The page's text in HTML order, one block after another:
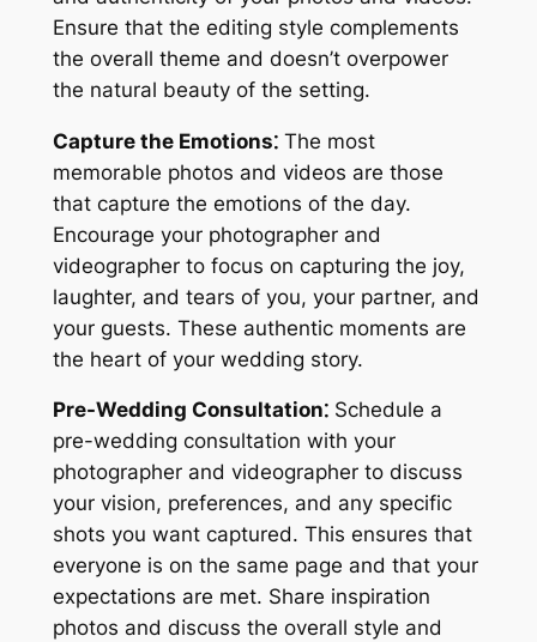
Ensure that the editing style complements
the overall theme and doesn’t overpower
the natural beauty of the setting.
Capture the Emotions⁚The most
memorable photos and videos are those
that capture the emotions of the day.
Encourage your photographer and
videographer to focus on capturing the joy,
laughter, and tears of you, your partner, and
your guests. These authentic moments are
the heart of your wedding story.
Pre-Wedding Consultation⁚Schedule a
pre-wedding consultation with your
photographer and videographer to discuss
your vision, preferences, and any specific
shots you want captured. This ensures that
everyone is on the same page and that your
expectations are met. Share inspiration
photos and discuss the overall style and